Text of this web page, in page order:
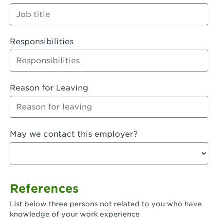
Orange
Palmdale, CA - Palmdale
Palmdale, CA - Palmdale-East Avenue
Panorama City, CA - Panorama City
Paramount, CA - Paramount Blvd
Pasadena, CA - Pasadena Lake Avenue
Villa Ave.
Pico Rivera, CA - Pico Rivera
Pixley, CA - Pixley
Responsibilities
Reason for Leaving
May we contact this employer?
References
List below three persons not related to you who have
knowledge of your work experience